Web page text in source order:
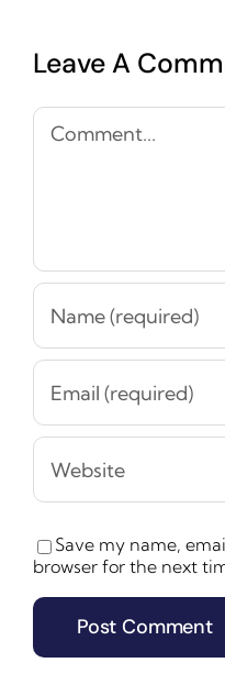
Leave A
Comment
Save my name,
browser for the next